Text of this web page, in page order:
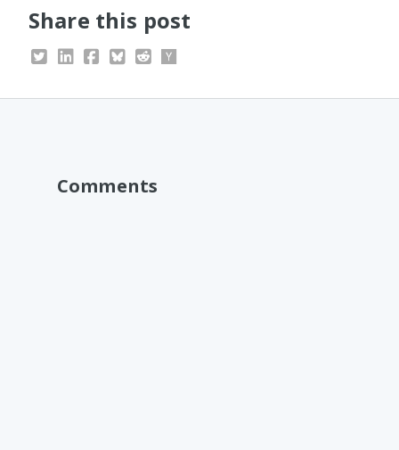
Share this post
Comments